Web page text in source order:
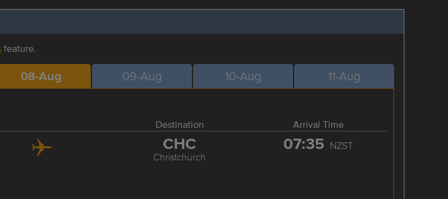
feature.
08-Aug 09-Aug 10-Aug 11-Aug
Destination Arrival Time
CHC
Christchurch
07:35 NZST